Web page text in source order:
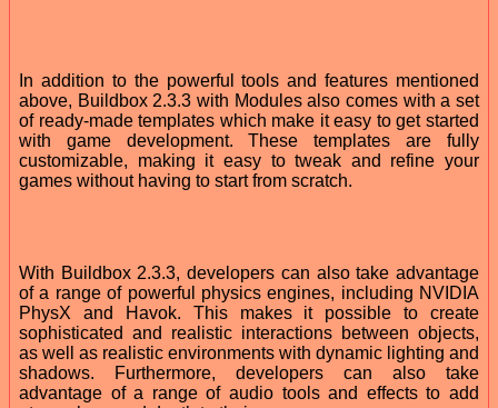
In addition to the powerful tools and features mentioned
above, Buildbox 2.3.3 with Modules also comes with a set
of ready-made templates which make it easy to get started
with game development. These templates are fully
customizable, making it easy to tweak and refine your
games without having to start from scratch.
With Buildbox 2.3.3, developers can also take advantage
of a range of powerful physics engines, including NVIDIA
PhysX and Havok. This makes it possible to create
sophisticated and realistic interactions between objects,
as well as realistic environments with dynamic lighting and
shadows. Furthermore, developers can also take
advantage of a range of audio tools and effects to add